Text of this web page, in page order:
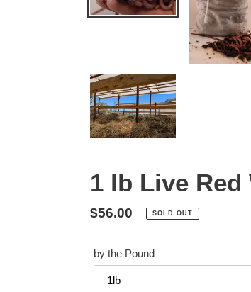
1 lb Live
Regular
$56.00 SOLD OUT
by the Pound